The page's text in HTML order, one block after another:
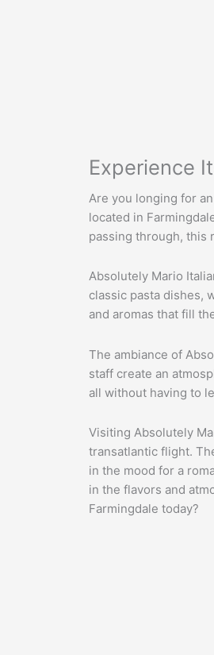
Experience
Are you longing for
located in
passing through, this
Absolutely Mario
classic pasta dishes,
and aromas that fill
The ambiance of
staff create an
all without having to
Visiting Absolutely
transatlantic flight.
in the mood for a
in the flavors and
Farmingdale today?